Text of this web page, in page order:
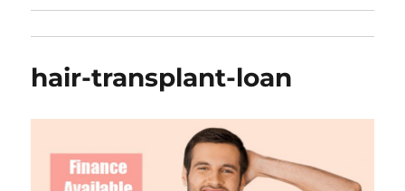
hair-transplant-loan